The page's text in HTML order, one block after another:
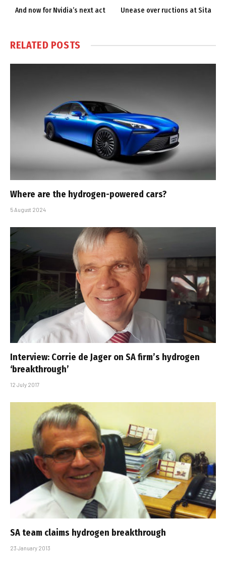
And now for Nvidia’s next act Unease over ructions at Sita
RELATED POSTS
Where are the hydrogen-powered cars?
5 August 2024
Interview: Corrie de Jager on SA firm’s hydrogen
‘breakthrough’
12 July 2017
SA team claims hydrogen breakthrough
23 January 2013